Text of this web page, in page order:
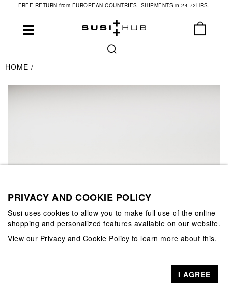
FREE RETURN from EUROPEAN COUNTRIES. SHIPMENTS in 24-72HRS.
HOME
PRIVACY AND COOKIE POLICY
Susi uses cookies to allow you to make full use of the online
shopping and personalized features available on our website.
View our Privacy and Cookie Policy to learn more about this.
I AGREE